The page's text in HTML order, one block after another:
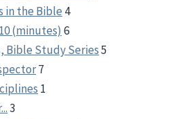
in the Bible 4
(minutes) 6
Bible Study Series5
7
1
3